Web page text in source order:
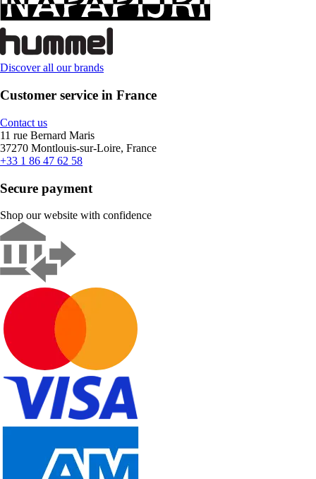
Discover all our brands
Customer service in France
Contact us
11 rue Bernard Maris
37270 Montlouis-sur-Loire, France
+33 1 86 47 62 58
Secure payment
Shop our website with confidence